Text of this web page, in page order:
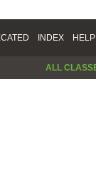
INDEX HELP
ALL